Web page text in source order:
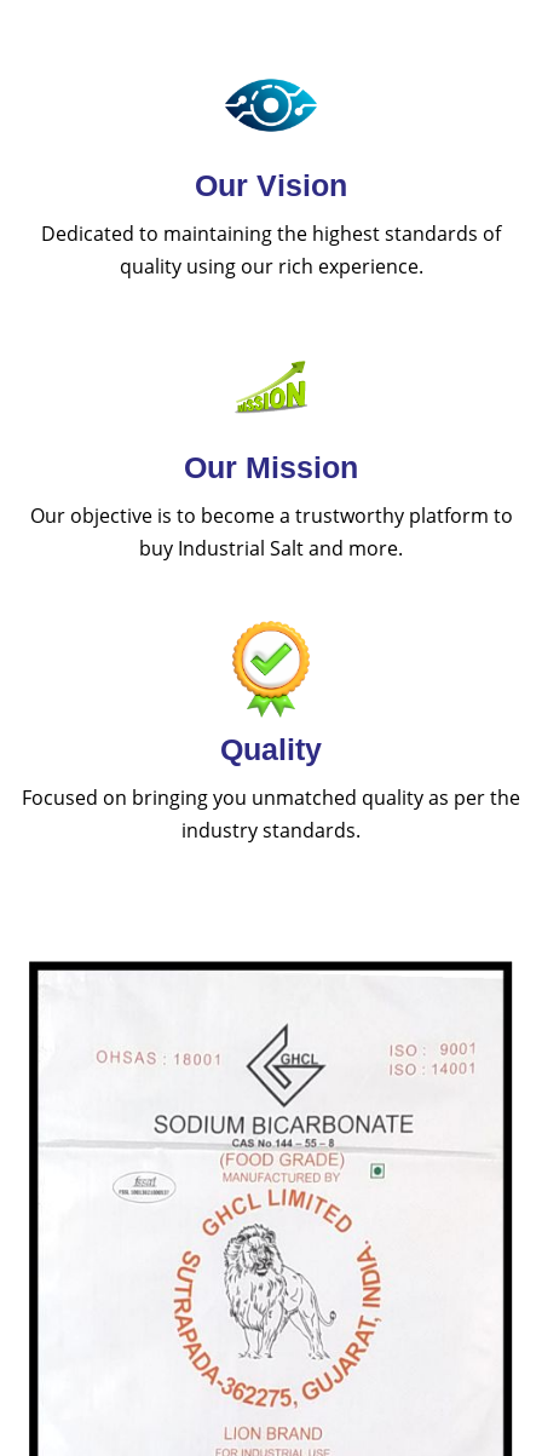
Our Vision
Dedicated to maintaining the highest standards of
quality using our rich experience.
Our Mission
Our objective is to become a trustworthy platform to
buy Industrial Salt and more.
Quality
Focused on bringing you unmatched quality as per the
industry standards.